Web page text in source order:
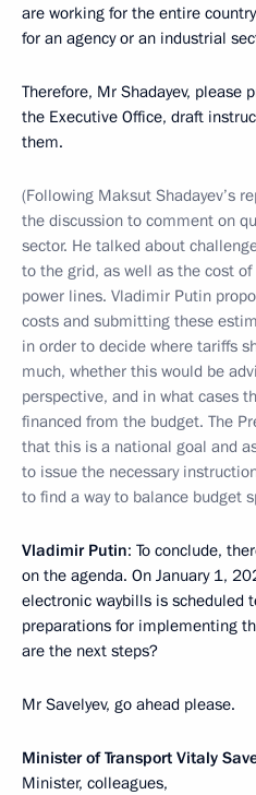
are working for the entire
for an agency or an industrial
Therefore, Mr Shadayev, please
the Executive Office, draft
them.
(Following Maksut Shadayev’s
the discussion to comment on
sector. He talked about
to the grid, as well as the cost
power lines. Vladimir Putin
costs and submitting these
in order to decide where tariffs
much, whether this would be
perspective, and in what cases
financed from the budget. The
that this is a national goal and
to issue the necessary
to find a way to balance budget
Vladimir Putin: To conclude,
on the agenda. On January 1,
electronic waybills is scheduled
preparations for implementing
are the next steps?
Mr Savelyev, go ahead please.
Minister of Transport Vitaly
Minister, colleagues,